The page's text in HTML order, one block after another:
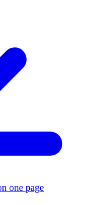
one page